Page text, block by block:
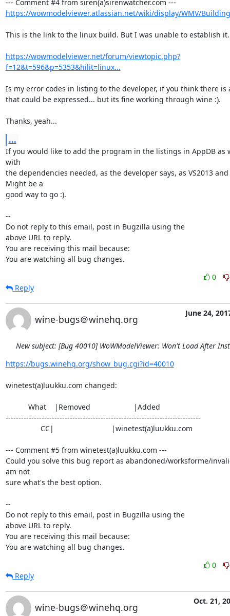
https://wowmodelviewer.atlassian.net/wiki/display/WMV/
This is the link to the linux build. But I was unable to establish it.
https://wowmodelviewer.net/forum/viewtopic.php?
f=12&t=596&p=5353&hilit=linux...
Is my error codes in listing to the developer, if you think there is
that could be expressed... but its fine working through wine :).
Thanks, yeah...
...
If you would like to add the program in the listings in AppDB as
with
the dependencies needed, as the developer says, as VS2013 and
Might be a
good way to go :).
--
Do not reply to this email, post in Bugzilla using the
above URL to reply.
You are receiving this mail because:
You are watching all bug changes.
0
Reply
wine-bugs＠winehq.org
June 24,
New subject: [Bug 40010] WoWModelViewer: Won't Load After
https://bugs.winehq.org/show_bug.cgi?id=40010
winetest(a)luukku.com changed:
----------------------------------------------------------------------------
--- Comment #5 from winetest(a)luukku.com ---
Could you solve this bug report as abandoned/worksforme/
am not
sure what's the best option.
--
Do not reply to this email, post in Bugzilla using the
above URL to reply.
You are receiving this mail because:
You are watching all bug changes.
0
Reply
wine-bugs＠winehq.org
Oct. 21,